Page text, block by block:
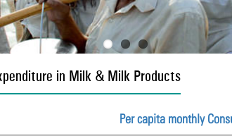
in Milk & Milk Products
Per capita monthly